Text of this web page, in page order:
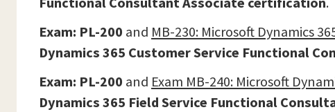
Exam: PL-200 and MB-230: Microsoft Dynamics
Dynamics 365 Customer Service Functional
Exam: PL-200 and Exam MB-240: Microsoft
Dynamics 365 Field Service Functional